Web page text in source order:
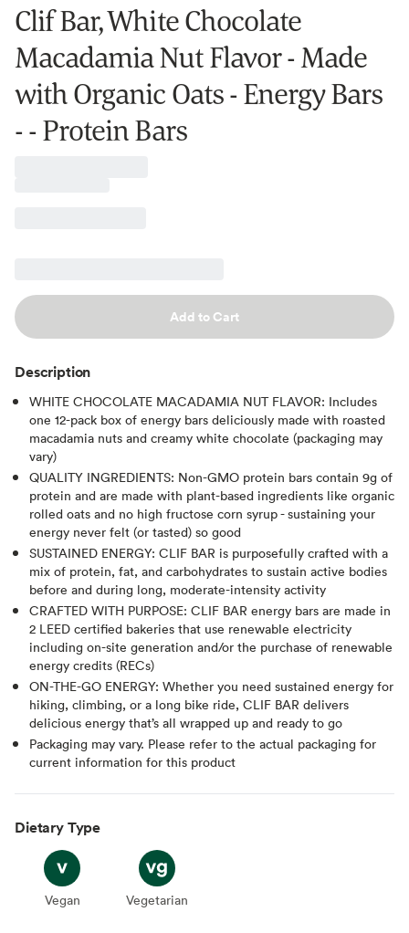
Clif Bar, White Chocolate
Macadamia Nut Flavor - Made
with Organic Oats - Energy Bars
- - Protein Bars
Add to Cart
Description
WHITE CHOCOLATE MACADAMIA NUT FLAVOR: Includes
one 12-pack box of energy bars deliciously made with roasted
macadamia nuts and creamy white chocolate (packaging may
vary)
QUALITY INGREDIENTS: Non-GMO protein bars contain 9g of
protein and are made with plant-based ingredients like organic
rolled oats and no high fructose corn syrup - sustaining your
energy never felt (or tasted) so good
SUSTAINED ENERGY: CLIF BAR is purposefully crafted with a
mix of protein, fat, and carbohydrates to sustain active bodies
before and during long, moderate-intensity activity
CRAFTED WITH PURPOSE: CLIF BAR energy bars are made in
2 LEED certified bakeries that use renewable electricity
including on-site generation and/or the purchase of renewable
energy credits (RECs)
ON-THE-GO ENERGY: Whether you need sustained energy for
hiking, climbing, or a long bike ride, CLIF BAR delivers
delicious energy that’s all wrapped up and ready to go
Packaging may vary. Please refer to the actual packaging for
current information for this product
Dietary Type
Vegan
Vegan Vegetarian
Vegetarian